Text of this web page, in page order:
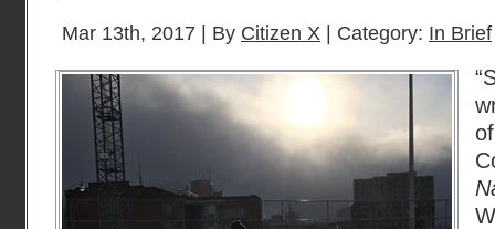
Mar 13th, 2017 | By Citizen X | Category: In Brief